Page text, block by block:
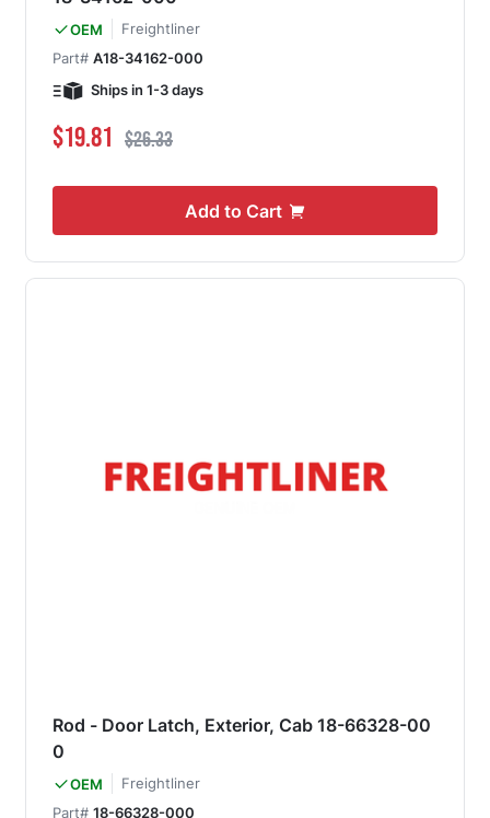
OEM
Freightliner
Part# A18-34162-000
Ships in 1-3 days
Special Price
$19.81 Regular Price
$26.33
Add to Cart
Rod - Door Latch, Exterior, Cab 18-66328-00
0
OEM
Freightliner
Part# 18-66328-000